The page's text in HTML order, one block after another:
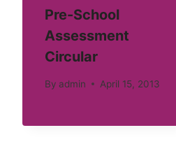
Pre-School
Assessment
Circular
By admin April 15, 2013